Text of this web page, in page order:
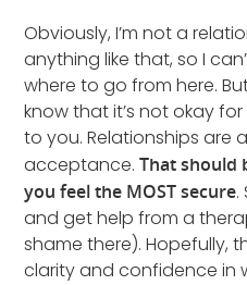
Obviously, I’m not a
anything like that, so I
where to go from here.
know that it’s not okay
to you. Relationships are
acceptance.That should
you feel the MOST secure.
and get help from a
shame there). Hopefully,
clarity and confidence in